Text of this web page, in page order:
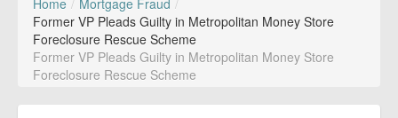
News
Glossary
Speaking
Home / Mortgage Fraud /
Former VP Pleads Guilty in Metropolitan Money Store
Foreclosure Rescue Scheme
Former VP Pleads Guilty in Metropolitan Money Store
Foreclosure Rescue Scheme